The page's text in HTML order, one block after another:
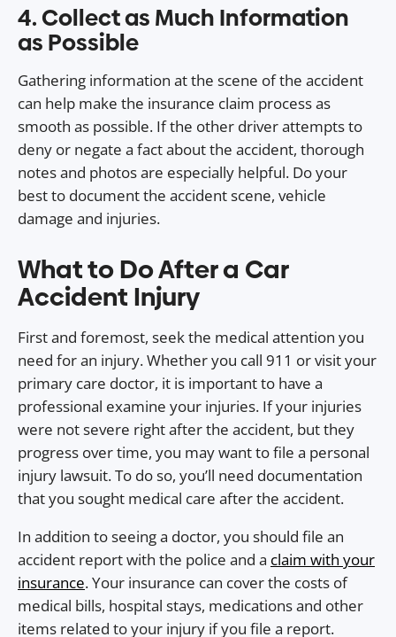
4. Collect as Much Information
as Possible
Gathering information at the scene of the accident
can help make the insurance claim process as
smooth as possible. If the other driver attempts to
deny or negate a fact about the accident, thorough
notes and photos are especially helpful. Do your
best to document the accident scene, vehicle
damage and injuries.
What to Do After a Car
Accident Injury
First and foremost, seek the medical attention you
need for an injury. Whether you call 911 or visit your
primary care doctor, it is important to have a
professional examine your injuries. If your injuries
were not severe right after the accident, but they
progress over time, you may want to file a personal
injury lawsuit. To do so, you’ll need documentation
that you sought medical care after the accident.
In addition to seeing a doctor, you should file an
accident report with the police and a claim with your
insurance. Your insurance can cover the costs of
medical bills, hospital stays, medications and other
items related to your injury if you file a report.